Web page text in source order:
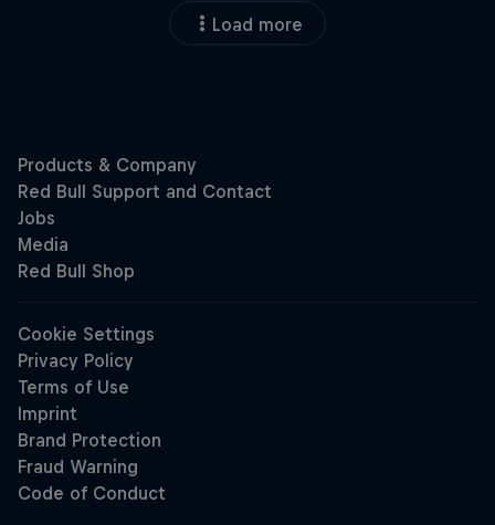
Load more